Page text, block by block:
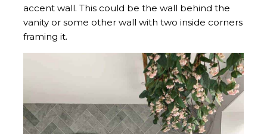
accent wall. This could be the wall behind the
vanity or some other wall with two inside corners
framing it.